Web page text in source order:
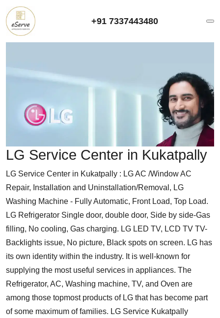
+91 7337443480
LG Service Center in Kukatpally
LG Service Center in Kukatpally : LG AC /Window AC
Repair, Installation and Uninstallation/Removal, LG
Washing Machine - Fully Automatic, Front Load, Top Load.
LG Refrigerator Single door, double door, Side by side-Gas
filling, No cooling, Gas charging. LG LED TV, LCD TV TV-
Backlights issue, No picture, Black spots on screen. LG has
its own identity within the industry. It is well-known for
supplying the most useful services in appliances. The
Refrigerator, AC, Washing machine, TV, and Oven are
among those topmost products of LG that has become part
of some maximum of families. LG Service Kukatpally